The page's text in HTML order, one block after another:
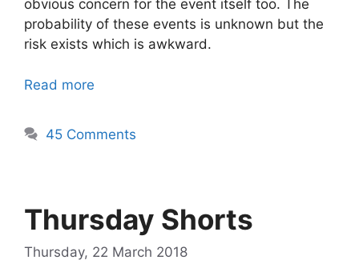
obvious concern for the event itself too. The
probability of these events is unknown but the
risk exists which is awkward.
Read more
45 Comments
Thursday Shorts
Thursday, 22 March 2018